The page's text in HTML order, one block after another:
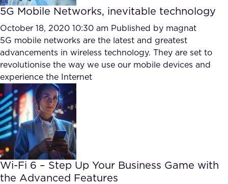
5G Mobile Networks, inevitable technology
October 18, 2020 10:30 am Published by magnat
5G mobile networks are the latest and greatest
advancements in wireless technology. They are set to
revolutionise the way we use our mobile devices and
experience the Internet
Wi-Fi 6 – Step Up Your Business Game with
the Advanced Features